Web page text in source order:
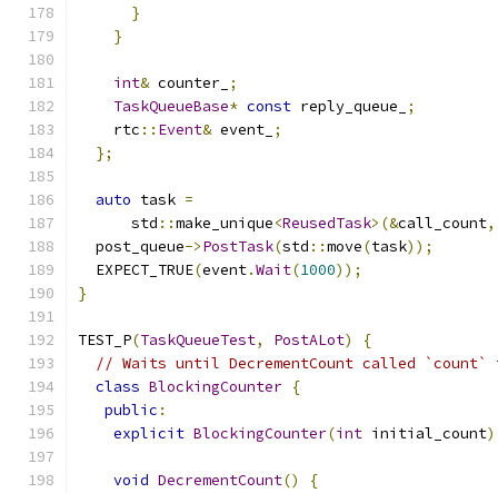
}
}
int& counter_ ;
TaskQueueBase* const reply_queue_
;
    rtc
:: Event& event_ ;
};
auto task =
      std
::make_unique<ReusedTask>(&call_count,
  post_queue
->PostTask(std ::move(task));
  EXPECT_TRUE
(event.Wait(1000));
}
TEST_P(TaskQueueTest, PostALot)
{
// Waits until DecrementCount called `count`
class BlockingCounter {
public :
explicit BlockingCounter(int initial_count)
void DecrementCount()
{